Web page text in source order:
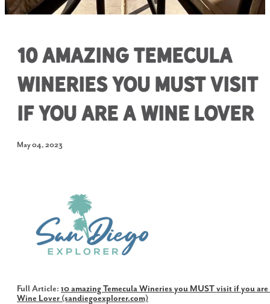
10 Amazing Temecula
Wineries You Must Visit
If You Are A Wine Lover
May 04, 2023
Full Article: 10 amazing Temecula Wineries you MUST visit if you are
Wine Lover (sandiegoexplorer.com)